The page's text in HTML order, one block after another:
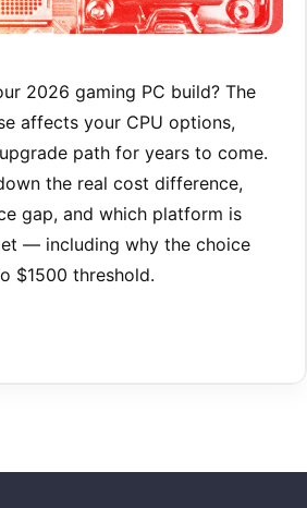
2026 gaming PC build? The
affects your CPU options,
path for years to come.
the real cost difference,
gap, and which platform is
— including why the choice
$1500 threshold.